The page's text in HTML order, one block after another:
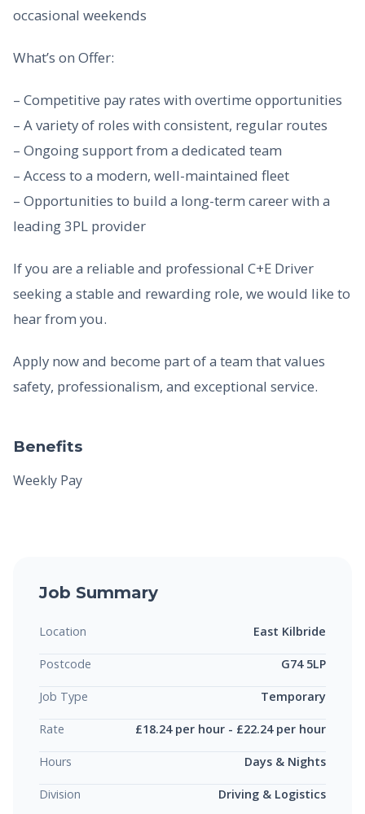
occasional weekends
What’s on Offer:
– Competitive pay rates with overtime opportunities
– A variety of roles with consistent, regular routes
– Ongoing support from a dedicated team
– Access to a modern, well-maintained fleet
– Opportunities to build a long-term career with a
leading 3PL provider
If you are a reliable and professional C+E Driver
seeking a stable and rewarding role, we would like to
hear from you.
Apply now and become part of a team that values
safety, professionalism, and exceptional service.
Benefits
Weekly Pay
Job Summary
Location East Kilbride
Postcode G74 5LP
Job Type Temporary
Rate £18.24 per hour - £22.24 per hour
Hours Days & Nights
Division Driving & Logistics